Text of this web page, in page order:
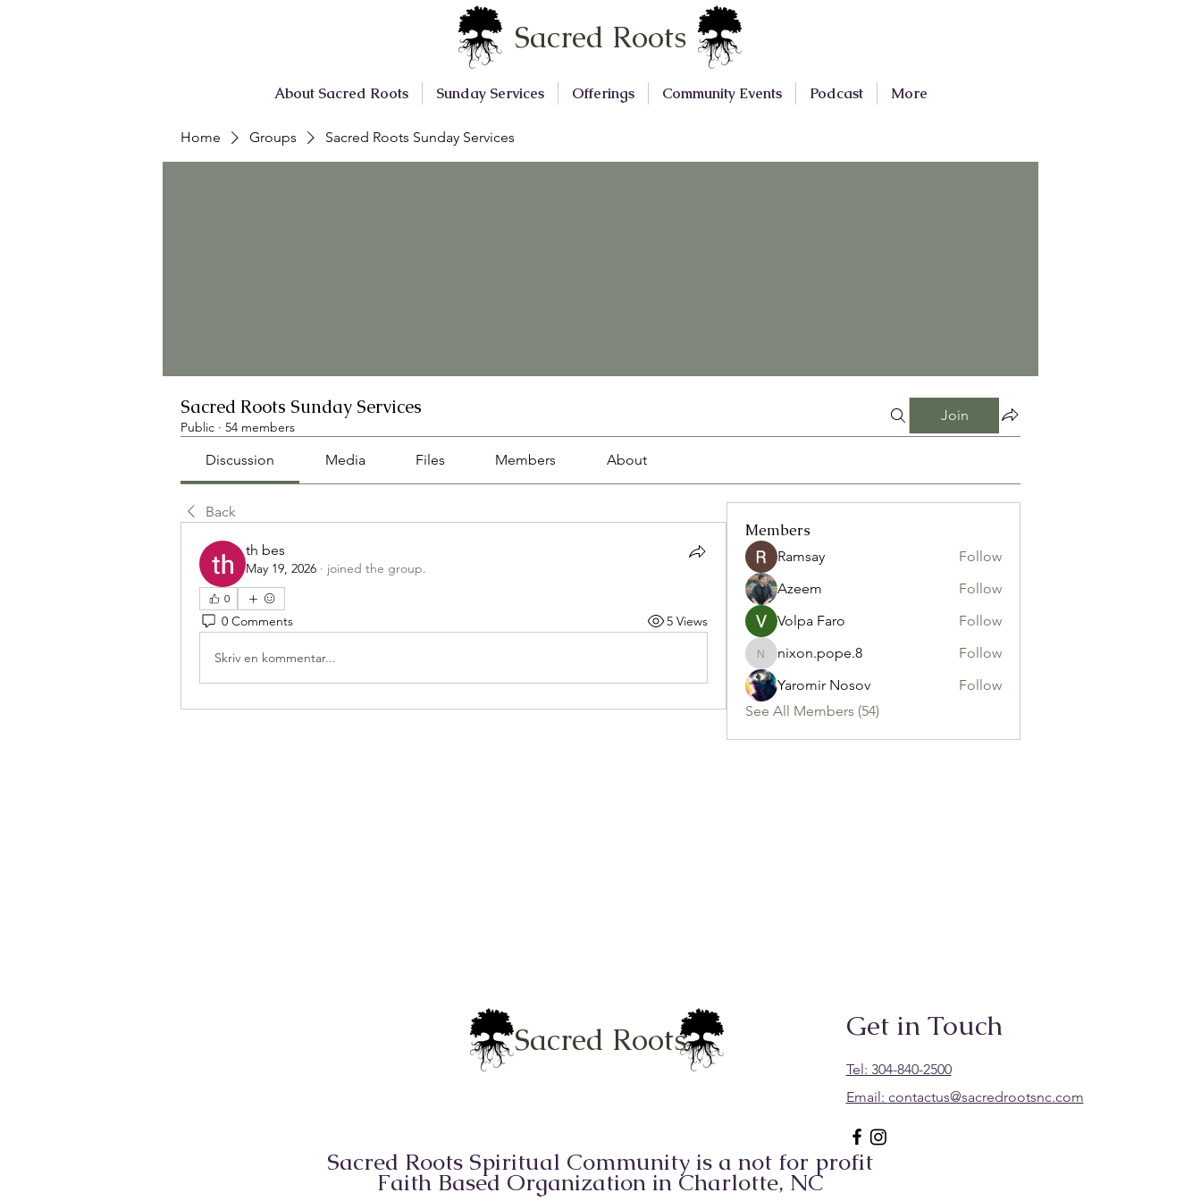
Sacred Roots
About Sacred Roots Sunday Services Offerings Community Events Podcast More
Home Groups Sacred Roots Sunday Services
Sacred Roots Sunday Services
Public · 54 members
Join
Discussion Media Files Members About
Back
th bes
May 19, 2026 · joined the group.
0
0 Comments 5 Views
Skriv en kommentar...
Members
Ramsay
Follow
Azeem
Follow
Volpa Faro
Follow
nixon.pope.8
nixon.pope.8
Follow
Yaromir Nosov
Follow
See All Members (54)
Get in Touch
Tel: 304-840-2500
Email: contactus@sacredrootsnc.com
Sacred Roots Spiritual Community is a not for profit
Faith Based Organization in Charlotte, NC
Sacred Roots